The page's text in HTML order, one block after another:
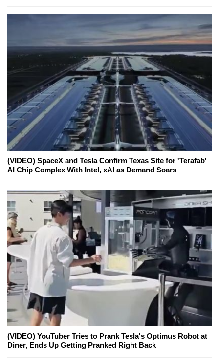
(VIDEO) SpaceX and Tesla Confirm Texas Site for 'Terafab'
AI Chip Complex With Intel, xAI as Demand Soars
(VIDEO) YouTuber Tries to Prank Tesla's Optimus Robot at
Diner, Ends Up Getting Pranked Right Back